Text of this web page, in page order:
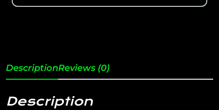
DescriptionReviews (0)
Description